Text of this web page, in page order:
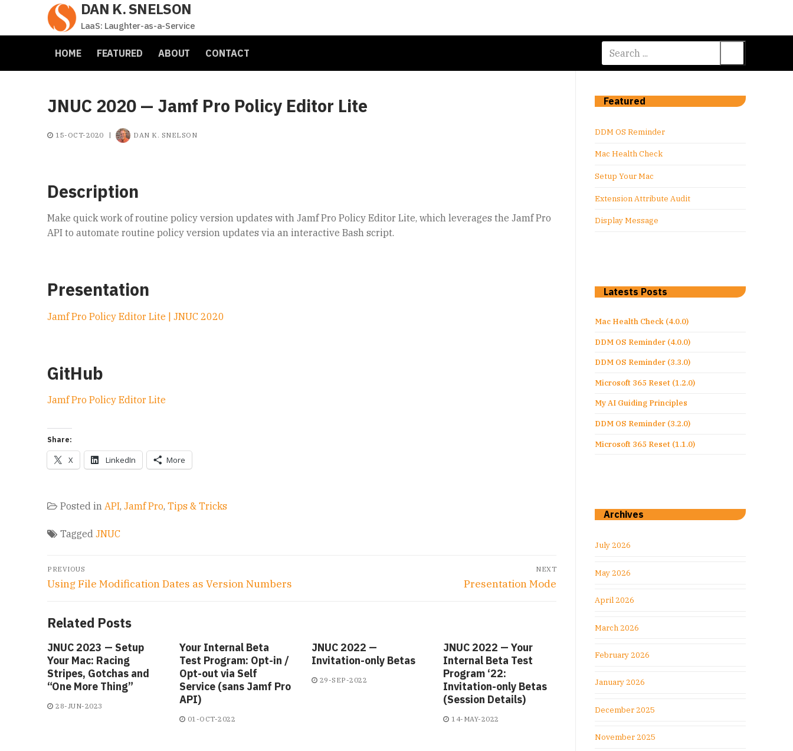
content
DAN K. SNELSON
LaaS: Laughter-as-a-Service
HOME FEATURED ABOUT CONTACT
Search
for:
JNUC 2020 — Jamf Pro Policy Editor Lite
15-OCT-2020 | DAN K. SNELSON
Description
Make quick work of routine policy version updates with Jamf Pro Policy Editor Lite, which leverages the Jamf Pro
API to automate routine policy version updates via an interactive Bash script.
Presentation
Jamf Pro Policy Editor Lite | JNUC 2020
GitHub
Jamf Pro Policy Editor Lite
Share:
X LinkedIn More
Posted in API, Jamf Pro, Tips & Tricks
Tagged JNUC
Post
navigation
PREVIOUS
Previous
Using File Modification Dates as Version Numbers
NEXT
Next
Presentation Mode
Related Posts
JNUC 2023 — Setup
Your Mac: Racing
Stripes, Gotchas and
“One More Thing”
28-JUN-2023
Your Internal Beta
Test Program: Opt-in /
Opt-out via Self
Service (sans Jamf Pro
API)
01-OCT-2022
JNUC 2022 —
Invitation-only Betas
29-SEP-2022
JNUC 2022 — Your
Internal Beta Test
Program ‘22:
Invitation-only Betas
(Session Details)
14-MAY-2022
Featured
DDM OS Reminder
Mac Health Check
Setup Your Mac
Extension Attribute Audit
Display Message
Latests Posts
Mac Health Check (4.0.0)
DDM OS Reminder (4.0.0)
DDM OS Reminder (3.3.0)
Microsoft 365 Reset (1.2.0)
My AI Guiding Principles
DDM OS Reminder (3.2.0)
Microsoft 365 Reset (1.1.0)
Archives
July 2026
May 2026
April 2026
March 2026
February 2026
January 2026
December 2025
November 2025